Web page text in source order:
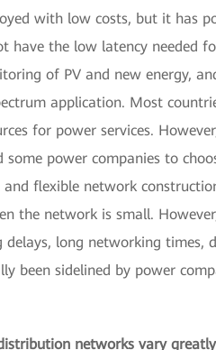
with low costs, but it has
have the low latency needed
of PV and new energy,
application. Most
for power services.
power companies to
flexible network
the network is small.
long networking times,
been sidelined by power
networks vary